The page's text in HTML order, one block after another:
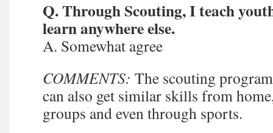
Q. Through Scouting, I teach
learn anywhere else.
A. Somewhat agree
COMMENTS: The scouting
can also get similar skills from
groups and even through sports.